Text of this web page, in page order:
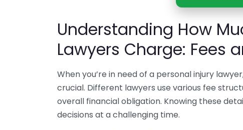
Understanding How
Lawyers Charge: Fees
When you’re in need of a personal injury
crucial. Different lawyers use various fee
overall financial obligation. Knowing these
decisions at a challenging time.